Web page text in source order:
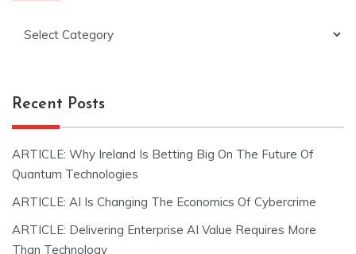
Recent Posts
ARTICLE: Why Ireland Is Betting Big On The Future Of
Quantum Technologies
ARTICLE: AI Is Changing The Economics Of Cybercrime
ARTICLE: Delivering Enterprise AI Value Requires More
Than Technology